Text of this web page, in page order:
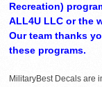
Recreation)
ALL4U LLC or the
Our team thanks
these programs.
MilitaryBest Decals are